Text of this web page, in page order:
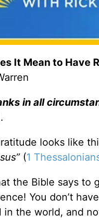
It Mean to Have
in all
looks like
(1
the Bible says to
You don’t
in the world, and